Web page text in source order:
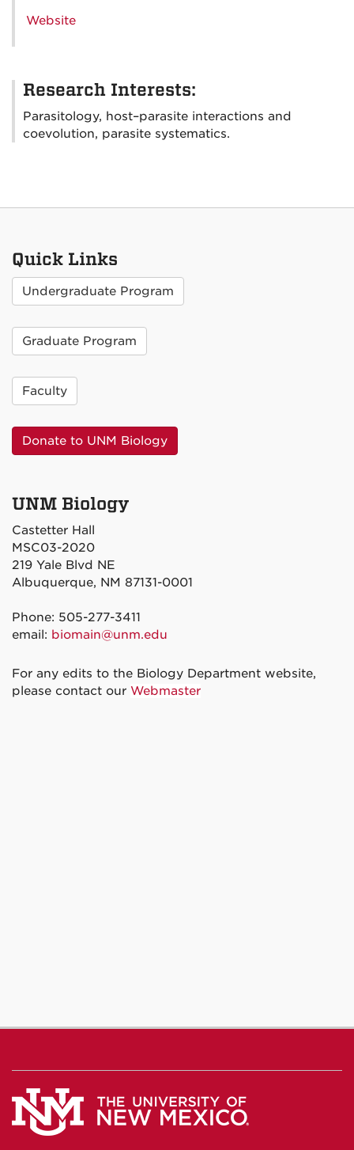
Website
Research Interests:
Parasitology, host–parasite interactions and
coevolution, parasite systematics.
Quick Links
Undergraduate Program
Graduate Program
Faculty
Donate to UNM Biology
UNM Biology
Castetter Hall
MSC03-2020
219 Yale Blvd NE
Albuquerque, NM 87131-0001
Phone: 505-277-3411
email: biomain@unm.edu
For any edits to the Biology Department website,
please contact our Webmaster